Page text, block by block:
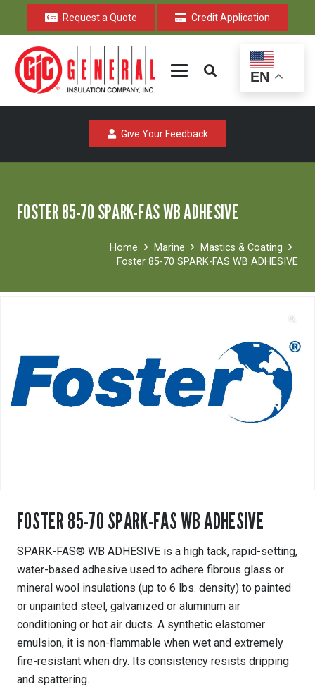
Request a Quote Credit Application
EN
Give Your Feedback
FOSTER 85-70 SPARK-FAS WB ADHESIVE
Home Marine
Mastics & Coating
Foster 85-70 SPARK-FAS WB ADHESIVE
FOSTER 85-70 SPARK-FAS WB ADHESIVE
SPARK-FAS® WB ADHESIVE is a high tack, rapid-setting,
water-based adhesive used to adhere fibrous glass or
mineral wool insulations (up to 6 lbs. density) to painted
or unpainted steel, galvanized or aluminum air
conditioning or hot air ducts. A synthetic elastomer
emulsion, it is non-flammable when wet and extremely
fire-resistant when dry. Its consistency resists dripping
and spattering.